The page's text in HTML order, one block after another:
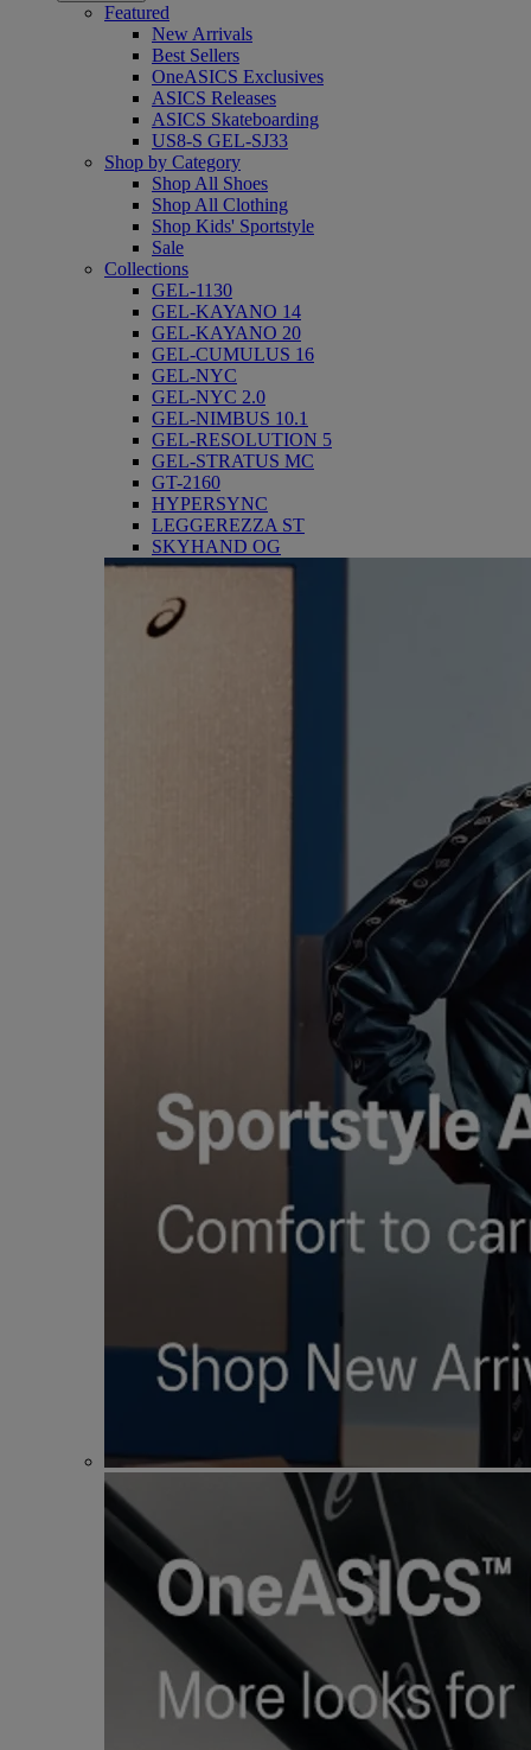
Featured
New Arrivals
Best Sellers
OneASICS Exclusives
ASICS Releases
ASICS Skateboarding
US8-S GEL-SJ33
Shop by Category
Shop All Shoes
Shop All Clothing
Shop Kids' Sportstyle
Sale
Collections
GEL-1130
GEL-KAYANO 14
GEL-KAYANO 20
GEL-CUMULUS 16
GEL-NYC
GEL-NYC 2.0
GEL-NIMBUS 10.1
GEL-RESOLUTION 5
GEL-STRATUS MC
GT-2160
HYPERSYNC
LEGGEREZZA ST
SKYHAND OG